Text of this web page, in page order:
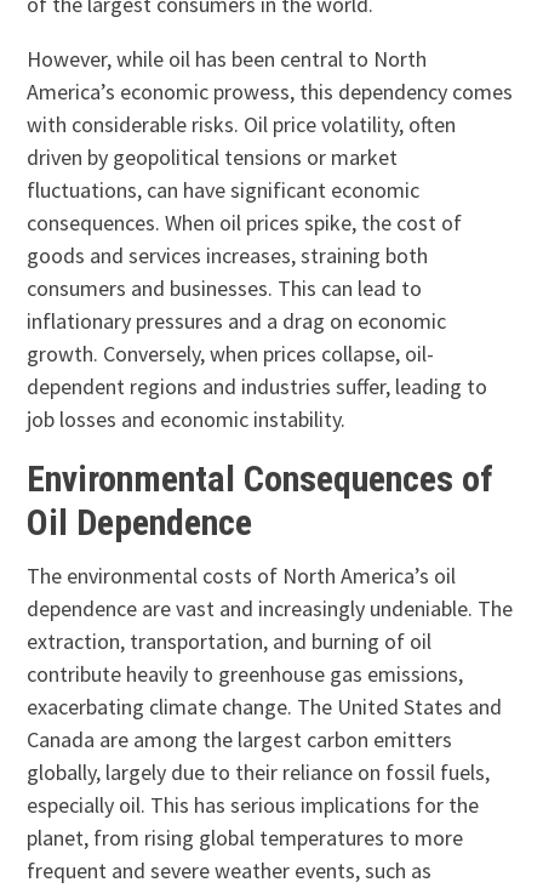
However, while oil has been central to North
America’s economic prowess, this dependency comes
with considerable risks. Oil price volatility, often
driven by geopolitical tensions or market
fluctuations, can have significant economic
consequences. When oil prices spike, the cost of
goods and services increases, straining both
consumers and businesses. This can lead to
inflationary pressures and a drag on economic
growth. Conversely, when prices collapse, oil-
dependent regions and industries suffer, leading to
job losses and economic instability.
Environmental Consequences of
Oil Dependence
The environmental costs of North America’s oil
dependence are vast and increasingly undeniable. The
extraction, transportation, and burning of oil
contribute heavily to greenhouse gas emissions,
exacerbating climate change. The United States and
Canada are among the largest carbon emitters
globally, largely due to their reliance on fossil fuels,
especially oil. This has serious implications for the
planet, from rising global temperatures to more
frequent and severe weather events, such as